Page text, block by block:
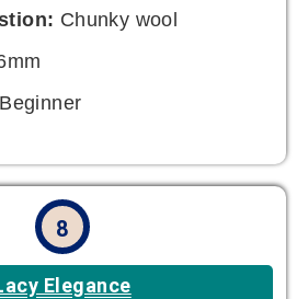
Chunky wool
Beginner
8
Elegance